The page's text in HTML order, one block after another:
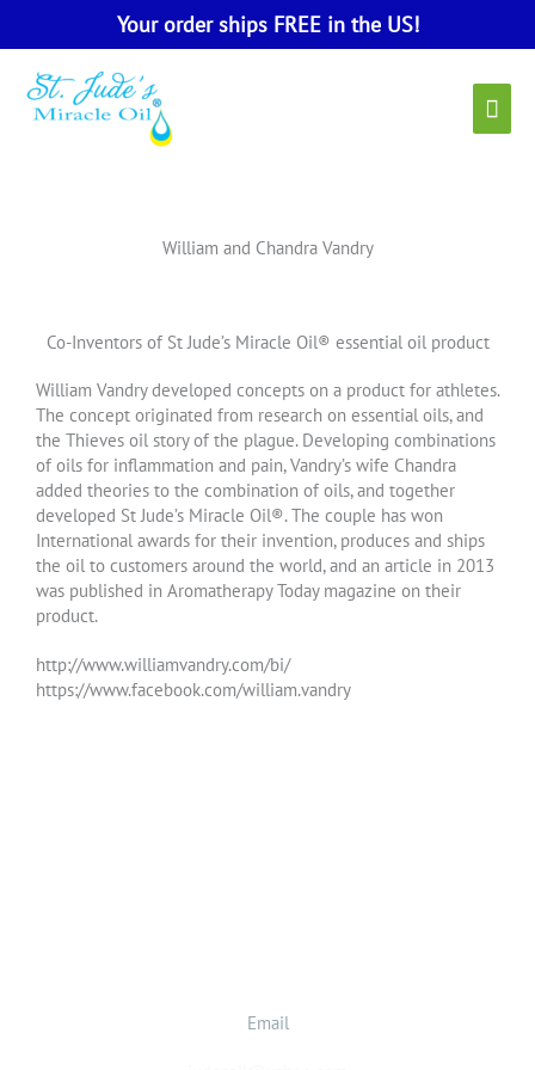
Your order ships FREE in the US!
Main
William and Chandra Vandry
Co-Inventors of St Jude’s Miracle Oil® essential oil product
William Vandry developed concepts on a product for athletes.
The concept originated from research on essential oils, and
the Thieves oil story of the plague. Developing combinations
of oils for inflammation and pain, Vandry’s wife Chandra
added theories to the combination of oils, and together
developed St Jude’s Miracle Oil®. The couple has won
International awards for their invention, produces and ships
the oil to customers around the world, and an article in 2013
was published in Aromatherapy Today magazine on their
product.
http://www.williamvandry.com/bi/
https://www.facebook.com/william.vandry
Email